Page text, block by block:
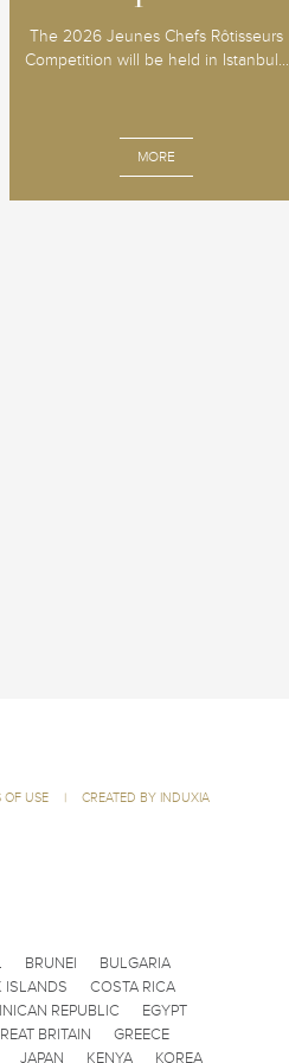
The 2026 Jeunes Chefs Rôtisseurs
Competition will be held in Istanbul...
MORE
OF USE | CREATED BY INDUXIA
BRUNEI
BULGARIA
ISLANDS
COSTA RICA
REPUBLIC
EGYPT
BRITAIN
GREECE
JAPAN KENYA KOREA